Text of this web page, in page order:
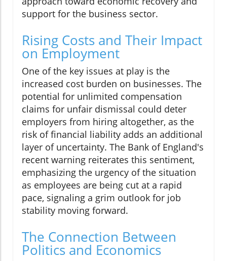
support for the business sector.
Rising Costs and Their Impact
on Employment
One of the key issues at play is the
increased cost burden on businesses. The
potential for unlimited compensation
claims for unfair dismissal could deter
employers from hiring altogether, as the
risk of financial liability adds an additional
layer of uncertainty. The Bank of England's
recent warning reiterates this sentiment,
emphasizing the urgency of the situation
as employees are being cut at a rapid
pace, signaling a grim outlook for job
stability moving forward.
The Connection Between
Politics and Economics